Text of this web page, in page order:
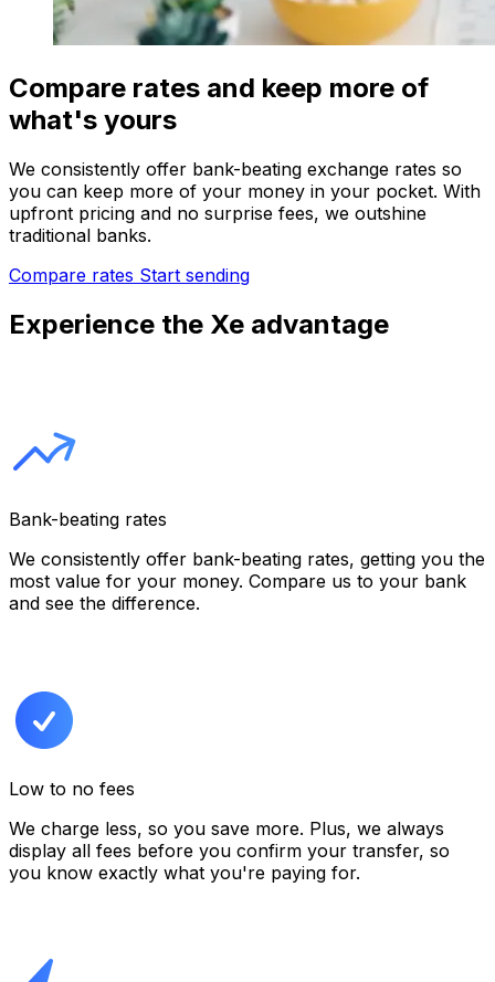
Compare rates and keep more of
what's yours
We consistently offer bank-beating exchange rates so
you can keep more of your money in your pocket. With
upfront pricing and no surprise fees, we outshine
traditional banks.
Compare rates Start sending
Experience the Xe advantage
Bank-beating rates
We consistently offer bank-beating rates, getting you the
most value for your money. Compare us to your bank
and see the difference.
Low to no fees
We charge less, so you save more. Plus, we always
display all fees before you confirm your transfer, so
you know exactly what you're paying for.